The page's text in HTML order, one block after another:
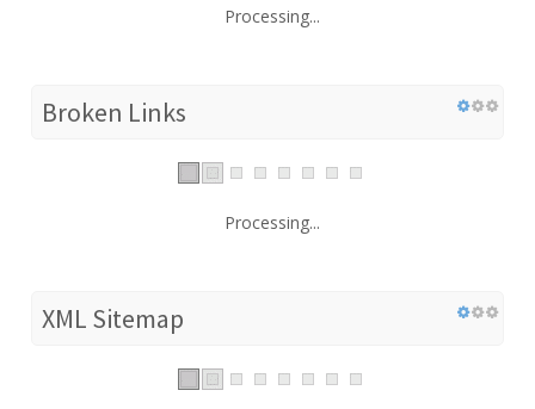
Processing...
Broken Links
Processing...
XML Sitemap